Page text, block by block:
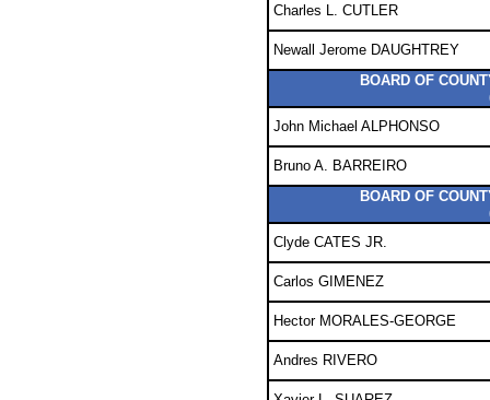
Charles L. CUTLER
Newall Jerome DAUGHTREY
BOARD OF
John Michael ALPHONSO
Bruno A. BARREIRO
BOARD OF
Clyde CATES JR.
Carlos GIMENEZ
Hector MORALES-GEORGE
Andres RIVERO